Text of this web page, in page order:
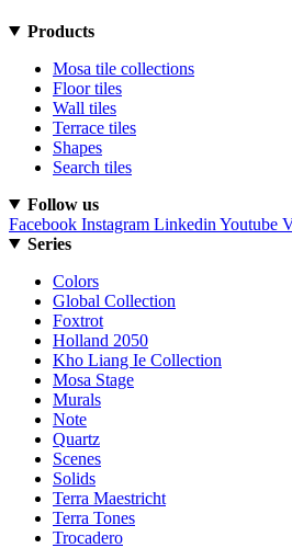
Products
Mosa tile collections
Floor tiles
Wall tiles
Terrace tiles
Shapes
Search tiles
Follow us
Facebook Instagram Linkedin Youtube
Series
Colors
Global Collection
Foxtrot
Holland 2050
Kho Liang Ie Collection
Mosa Stage
Murals
Note
Quartz
Scenes
Solids
Terra Maestricht
Terra Tones
Trocadero